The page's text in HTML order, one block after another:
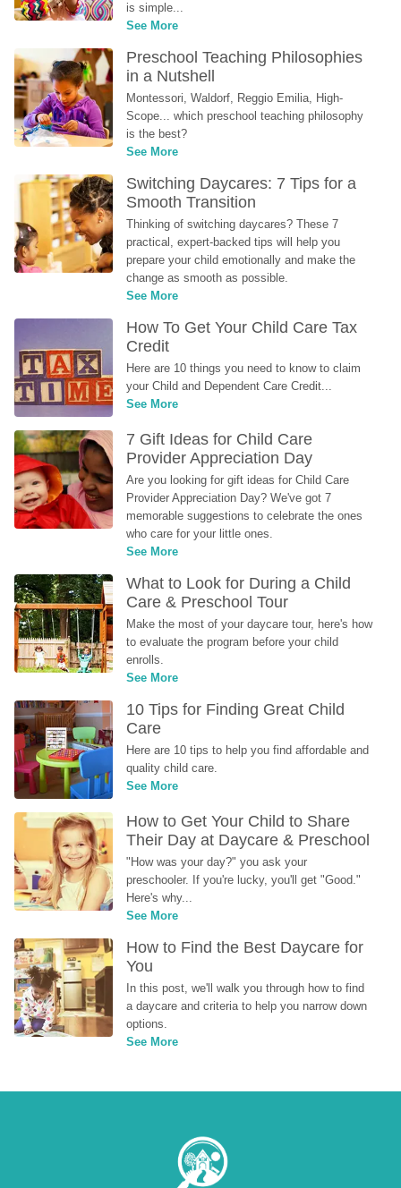
is simple...
See More
Preschool Teaching Philosophies
in a Nutshell
Montessori, Waldorf, Reggio Emilia, High-
Scope... which preschool teaching philosophy
is the best?
See More
Switching Daycares: 7 Tips for a
Smooth Transition
Thinking of switching daycares? These 7
practical, expert-backed tips will help you
prepare your child emotionally and make the
change as smooth as possible.
See More
How To Get Your Child Care Tax
Credit
Here are 10 things you need to know to claim
your Child and Dependent Care Credit...
See More
7 Gift Ideas for Child Care
Provider Appreciation Day
Are you looking for gift ideas for Child Care
Provider Appreciation Day? We've got 7
memorable suggestions to celebrate the ones
who care for your little ones.
See More
What to Look for During a Child
Care & Preschool Tour
Make the most of your daycare tour, here's how
to evaluate the program before your child
enrolls.
See More
10 Tips for Finding Great Child
Care
Here are 10 tips to help you find affordable and
quality child care.
See More
How to Get Your Child to Share
Their Day at Daycare & Preschool
"How was your day?" you ask your
preschooler. If you're lucky, you'll get "Good."
Here's why...
See More
How to Find the Best Daycare for
You
In this post, we'll walk you through how to find
a daycare and criteria to help you narrow down
options.
See More